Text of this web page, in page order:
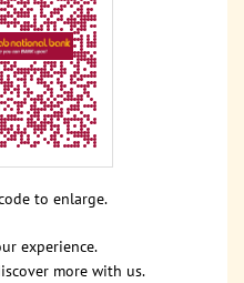
experience.
more with us.
to enlarge.